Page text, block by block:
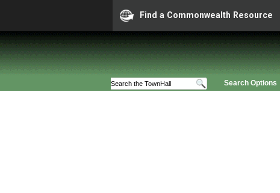
Find a Commonwealth Resource
Search Options